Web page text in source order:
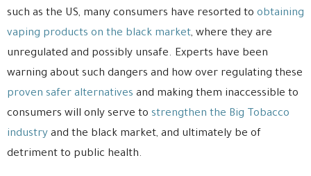
such as the US, many consumers have resorted to obtaining
vaping products on the black market, where they are
unregulated and possibly unsafe. Experts have been
warning about such dangers and how over regulating these
proven safer alternatives and making them inaccessible to
consumers will only serve to strengthen the Big Tobacco
industry and the black market, and ultimately be of
detriment to public health.